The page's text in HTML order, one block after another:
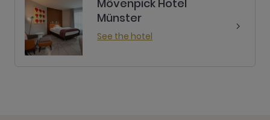
Mövenpick Hotel
Münster
See the hotel